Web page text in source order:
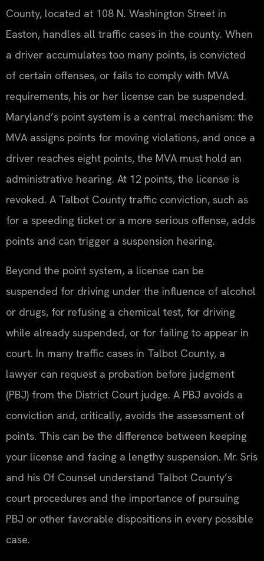
County, located at 108 N. Washington Street in
Easton, handles all traffic cases in the county. When
a driver accumulates too many points, is convicted
of certain offenses, or fails to comply with MVA
requirements, his or her license can be suspended.
Maryland’s point system is a central mechanism: the
MVA assigns points for moving violations, and once a
driver reaches eight points, the MVA must hold an
administrative hearing. At 12 points, the license is
revoked. A Talbot County traffic conviction, such as
for a speeding ticket or a more serious offense, adds
points and can trigger a suspension hearing.
Beyond the point system, a license can be
suspended for driving under the influence of alcohol
or drugs, for refusing a chemical test, for driving
while already suspended, or for failing to appear in
court. In many traffic cases in Talbot County, a
lawyer can request a probation before judgment
(PBJ) from the District Court judge. A PBJ avoids a
conviction and, critically, avoids the assessment of
points. This can be the difference between keeping
your license and facing a lengthy suspension. Mr. Sris
and his Of Counsel understand Talbot County’s
court procedures and the importance of pursuing
PBJ or other favorable dispositions in every possible
case.